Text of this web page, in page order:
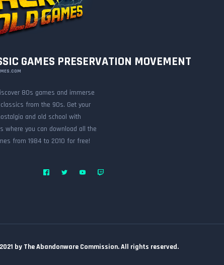
GAMES PRESERVATION MOVEMENT
80s games and immerse
from the 90s. Get your
and old school with
where you can download all the
from 1984 to 2010 for free!
by The Abandonware Commission. All rights reserved.